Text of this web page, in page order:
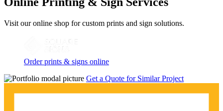
Visit our online shop for custom prints and sign solutions.
Order prints & signs online
Get a Quote for Similar Project